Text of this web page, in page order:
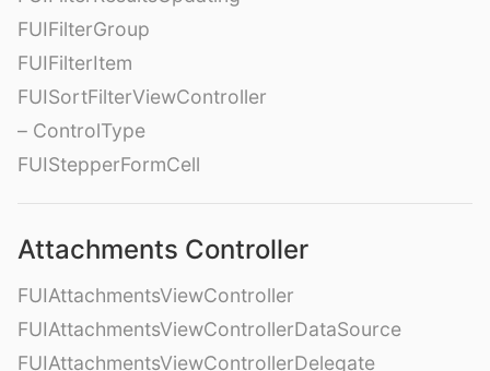
FUIFilterGroup
FUIFilterItem
FUISortFilterViewController
– ControlType
FUIStepperFormCell
Attachments Controller
FUIAttachmentsViewController
FUIAttachmentsViewControllerDataSource
FUIAttachmentsViewControllerDelegate